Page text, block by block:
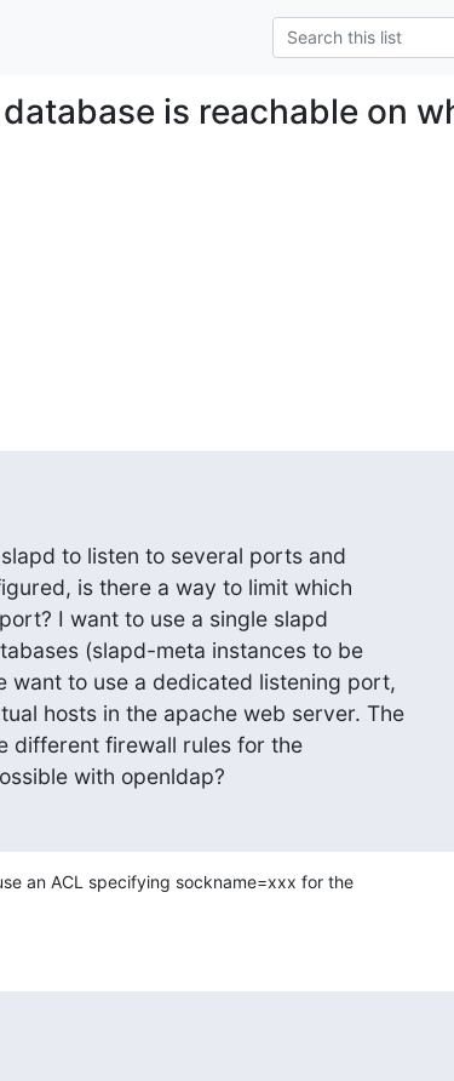
is reachable on
to listen to several ports and
is there a way to limit which
I want to use a single slapd
(slapd-meta instances to be
want to use a dedicated listening port,
hosts in the apache web server. The
different firewall rules for the
with openldap?
an ACL specifying sockname=xxx for the